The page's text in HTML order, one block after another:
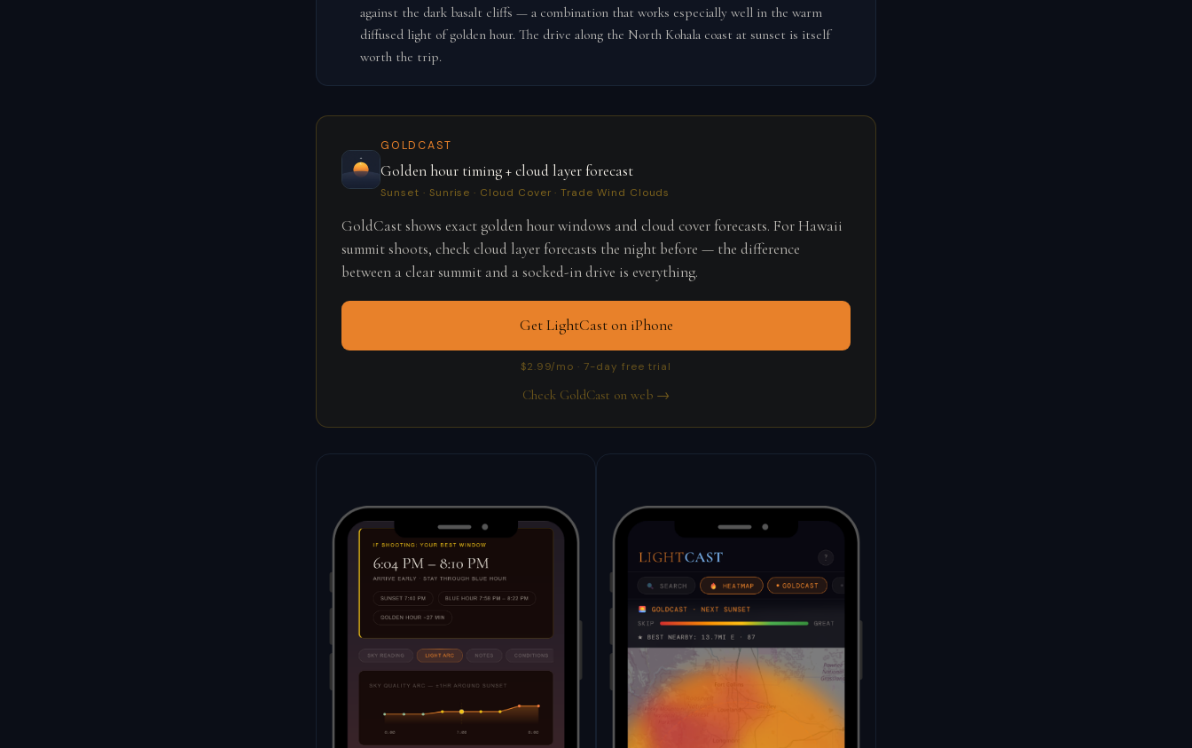
against the dark basalt cliffs — a combination that works especially well in the warm
diffused light of golden hour. The drive along the North Kohala coast at sunset is itself
worth the trip.
GOLDCAST
Golden hour timing + cloud layer forecast
Sunset · Sunrise · Cloud Cover · Trade Wind Clouds
GoldCast shows exact golden hour windows and cloud cover forecasts. For Hawaii
summit shoots, check cloud layer forecasts the night before — the difference
between a clear summit and a socked-in drive is everything.
Get LightCast on iPhone
$2.99/mo · 7-day free trial
Check GoldCast on web →